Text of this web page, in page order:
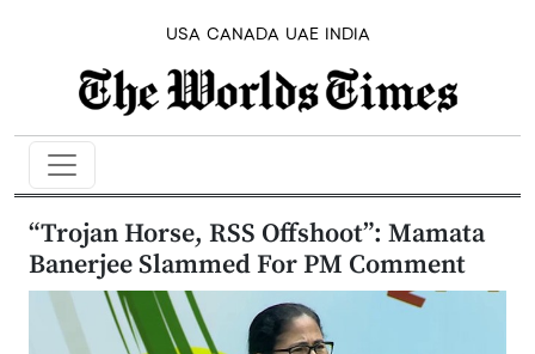
USA CANADA UAE INDIA
“Trojan Horse, RSS Offshoot”: Mamata
Banerjee Slammed For PM Comment